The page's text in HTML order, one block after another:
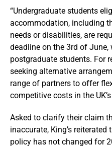
“Undergraduate students
accommodation, including
needs or disabilities, are
deadline on the 3rd of
postgraduate students. For
seeking alternative
range of partners to offer
competitive costs in the
Asked to clarify their claim
inaccurate, King’s
policy has not changed for